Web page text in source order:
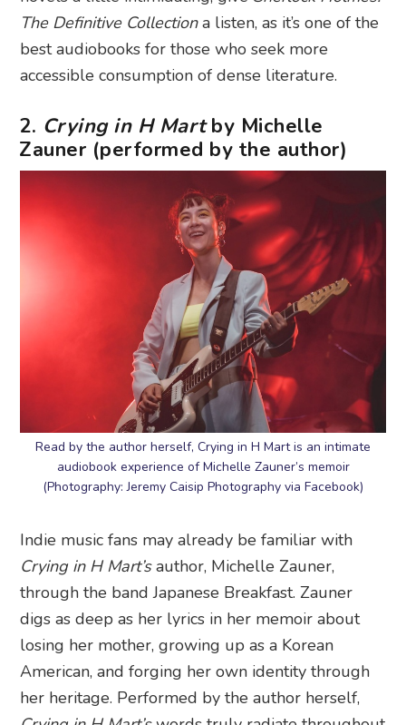
The Definitive Collectiona listen, as it’s one of the
best audiobooks for those who seek more
accessible consumption of dense literature.
2. Crying in H Martby Michelle
Zauner (performed by the author)
Read by the author herself, Crying in H Mart is an intimate
audiobook experience of Michelle Zauner’s memoir
(Photography: Jeremy Caisip Photography via Facebook)
Indie music fans may already be familiar with
Crying in H Mart’sauthor, Michelle Zauner,
through the band Japanese Breakfast. Zauner
digs as deep as her lyrics in her memoir about
losing her mother, growing up as a Korean
American, and forging her own identity through
her heritage. Performed by the author herself,